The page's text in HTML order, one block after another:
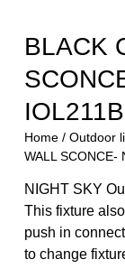
BLACK
Home/ Outdoor
WALL SCONCE-
NIGHT SKY
This fixture
push in
to change